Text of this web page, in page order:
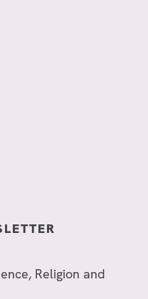
Religion and